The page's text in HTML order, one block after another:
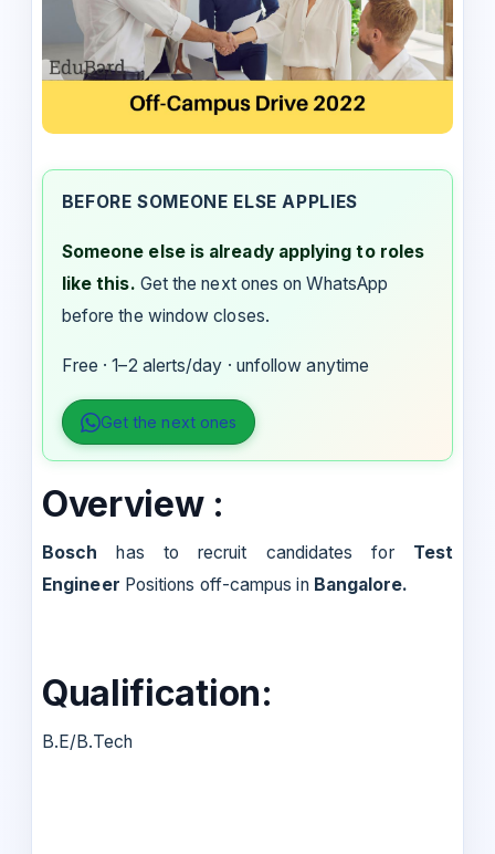
BEFORE SOMEONE ELSE APPLIES
Someone else is already applying to roles
like this. Get the next ones on WhatsApp
before the window closes.
Free · 1–2 alerts/day · unfollow anytime
Get the next ones
Overview :
Bosch has to recruit candidates for Test
Engineer Positions off-campus in Bangalore.
Qualification:
B.E/B.Tech